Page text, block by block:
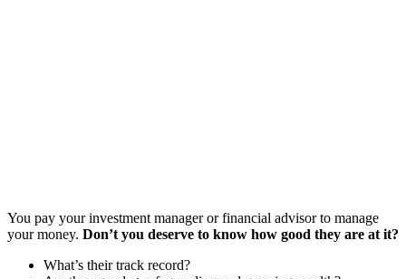
You pay your investment manager or financial advisor to manage
your money. Don’t you deserve to know how good they are at it?
What’s their track record?